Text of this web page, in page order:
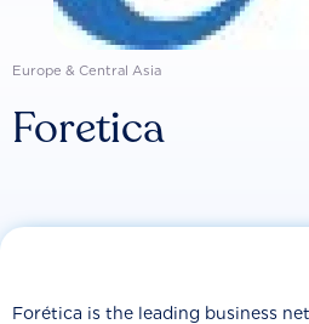
Europe & Central Asia
Foretica
Forética is the leading business